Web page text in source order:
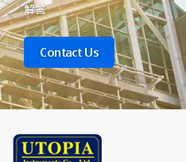
解答
Contact Us